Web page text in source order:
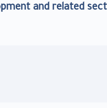
and related